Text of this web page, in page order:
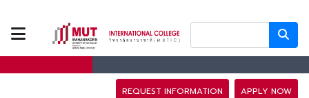
ABOUT US
PROGRAMS
REQUEST INFORMATION APPLY NOW